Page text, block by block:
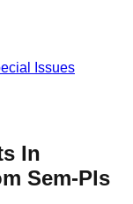
Issues
In
Sem-Pls